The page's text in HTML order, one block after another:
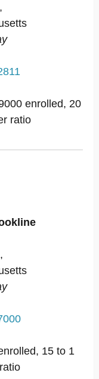
enrolled, 20
ratio
15 to 1